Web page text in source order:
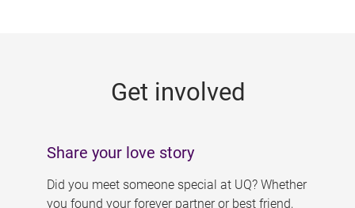
Get involved
Share your love story
Did you meet someone special at UQ? Whether
you found your forever partner or best friend,